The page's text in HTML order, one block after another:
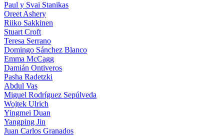
Paul y Svai Stanikas
Oreet Ashery
Riiko Sakkinen
Stuart Croft
Teresa Serrano
Domingo Sánchez Blanco
Emma McCagg
Damián Ontiveros
Pasha Radetzki
Abdul Vas
Miguel Rodríguez Sepúlveda
Wojtek Ulrich
Yingmei Duan
Yangping Jin
Juan Carlos Granados